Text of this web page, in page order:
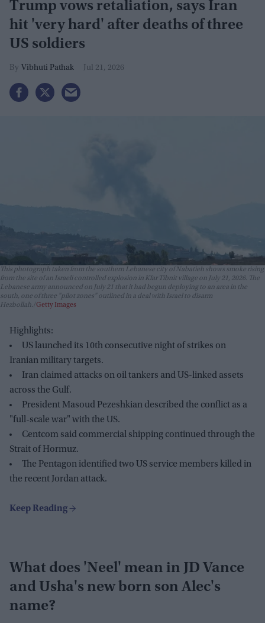
Trump vows retaliation, says Iran
hit 'very hard' after deaths of three
US soldiers
Vibhuti Pathak Jul 21, 2026
This photograph taken from the southern Lebanese city of Nabatieh shows smoke rising
from the site of an Israeli controlled explosion in Kfar Tibnit village on July 21, 2026. The
Lebanese army announced on July 21 that it had begun deploying to an area in the
south, one of three "pilot zones" outlined in a deal with Israel to disarm
Hezbollah. Getty Images
Highlights:
US launched its 10th consecutive night of strikes on
Iranian military targets.
Iran claimed attacks on oil tankers and US-linked assets
across the Gulf.
President Masoud Pezeshkian described the conflict as a
"full-scale war" with the US.
Centcom said commercial shipping continued through the
Strait of Hormuz.
The Pentagon identified two US service members killed in
the recent Jordan attack.
What does 'Neel' mean in JD Vance
and Usha's new born son Alec's
name?